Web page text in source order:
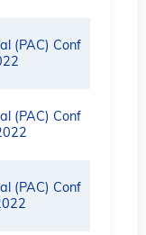
(PAC) Conf
(PAC) Conf
(PAC) Conf